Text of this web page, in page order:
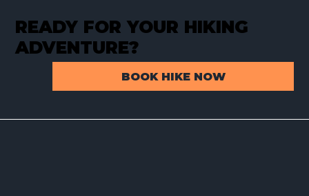
READY FOR YOUR HIKING
ADVENTURE?
BOOK HIKE NOW